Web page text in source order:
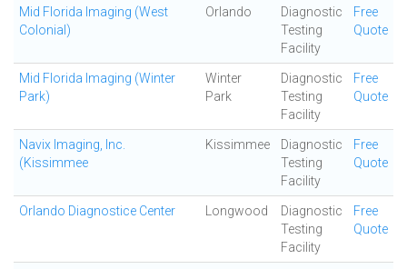
Mid Florida Imaging (West
Colonial)
Orlando
Diagnostic
Testing
Facility
Free
Quote
Mid Florida Imaging (Winter
Park)
Winter
Park
Diagnostic
Testing
Facility
Free
Quote
Navix Imaging, Inc.
(Kissimmee
Kissimmee
Diagnostic
Testing
Facility
Free
Quote
Orlando Diagnostice Center Longwood
Diagnostic
Testing
Facility
Free
Quote